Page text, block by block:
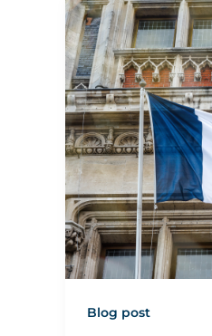
Blog post